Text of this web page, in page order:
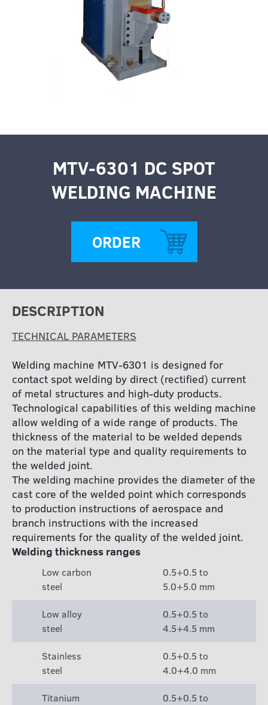
MTV-6301 DC SPOT
WELDING MACHINE
ORDER
DESCRIPTION
TECHNICAL PARAMETERS
Welding machine MTV-6301 is designed for
contact spot welding by direct (rectified) current
of metal structures and high-duty products.
Technological capabilities of this welding machine
allow welding of a wide range of products. The
thickness of the material to be welded depends
on the material type and quality requirements to
the welded joint.
The welding machine provides the diameter of the
cast core of the welded point which corresponds
to production instructions of aerospace and
branch instructions with the increased
requirements for the quality of the welded joint.
Welding thickness ranges
Low carbon
steel
0.5+0.5 to
5.0+5.0 mm
Low alloy
steel
0.5+0.5 to
4.5+4.5 mm
Stainless
steel
0.5+0.5 to
4.0+4.0 mm
Titanium
0.5+0.5 to